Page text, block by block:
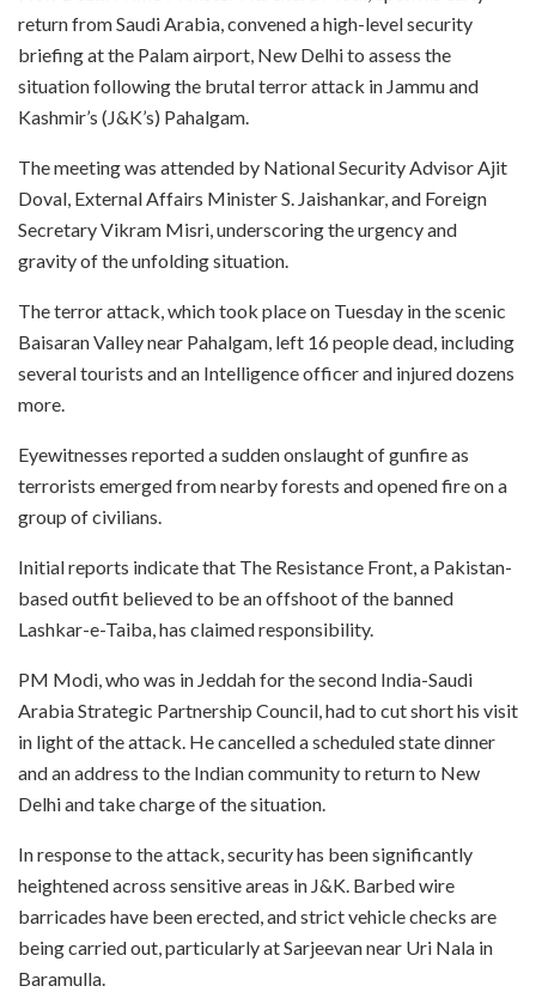
return from Saudi Arabia, convened a high-level security
briefing at the Palam airport, New Delhi to assess the
situation following the brutal terror attack in Jammu and
Kashmir’s (J&K’s) Pahalgam.
The meeting was attended by National Security Advisor Ajit
Doval, External Affairs Minister S. Jaishankar, and Foreign
Secretary Vikram Misri, underscoring the urgency and
gravity of the unfolding situation.
The terror attack, which took place on Tuesday in the scenic
Baisaran Valley near Pahalgam, left 16 people dead, including
several tourists and an Intelligence officer and injured dozens
more.
Eyewitnesses reported a sudden onslaught of gunfire as
terrorists emerged from nearby forests and opened fire on a
group of civilians.
Initial reports indicate that The Resistance Front, a Pakistan-
based outfit believed to be an offshoot of the banned
Lashkar-e-Taiba, has claimed responsibility.
PM Modi, who was in Jeddah for the second India-Saudi
Arabia Strategic Partnership Council, had to cut short his visit
in light of the attack. He cancelled a scheduled state dinner
and an address to the Indian community to return to New
Delhi and take charge of the situation.
In response to the attack, security has been significantly
heightened across sensitive areas in J&K. Barbed wire
barricades have been erected, and strict vehicle checks are
being carried out, particularly at Sarjeevan near Uri Nala in
Baramulla.